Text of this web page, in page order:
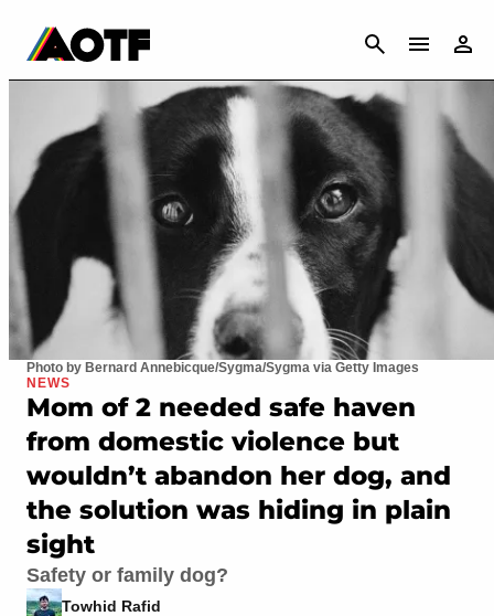
CANCEL
Photo by Bernard Annebicque/Sygma/Sygma via Getty Images
NEWS
Mom of 2 needed safe haven
from domestic violence but
wouldn’t abandon her dog, and
the solution was hiding in plain
sight
Safety or family dog?
Towhid Rafid